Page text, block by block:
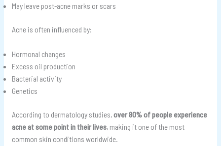
May leave post-acne marks or scars
Acne is often influenced by:
Hormonal changes
Excess oil production
Bacterial activity
Genetics
According to dermatology studies,over 80% of people experience
acne at some point in their lives, making it one of the most
common skin conditions worldwide.